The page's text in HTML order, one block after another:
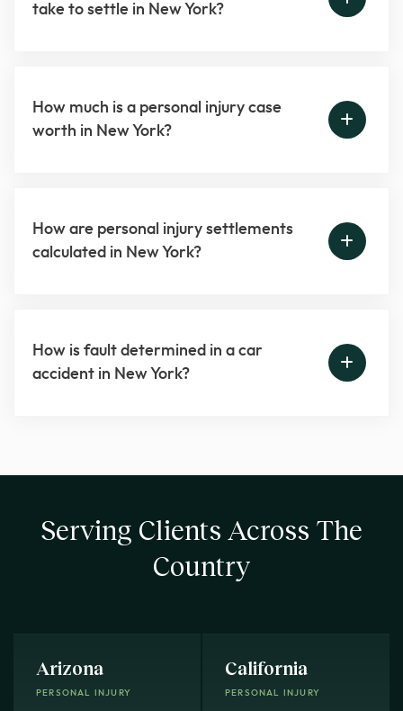
take to settle in New York?
How much is a personal injury case
worth in New York?
How are personal injury settlements
calculated in New York?
How is fault determined in a car
accident in New York?
Serving Clients Across The
Country
Arizona
PERSONAL INJURY
California
PERSONAL INJURY